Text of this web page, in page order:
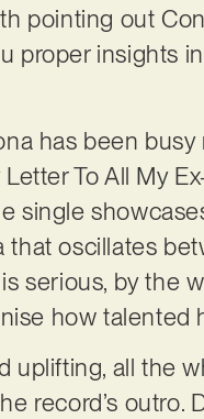
pointing out
proper insights
has been
To All My
single
that oscillates
serious, by the
how
uplifting, all the
record’s